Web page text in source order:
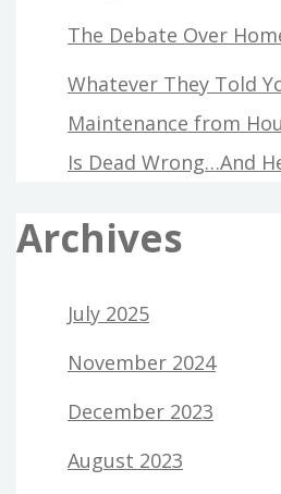
The Debate Over
Whatever They Told
Maintenance from
Is Dead Wrong…And
Archives
July 2025
November 2024
December 2023
August 2023